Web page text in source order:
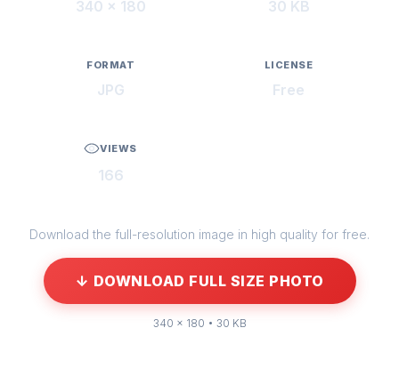
340 × 180 30 KB
FORMAT
JPG
LICENSE
Free
VIEWS
166
Download the full-resolution image in high quality for free.
↓ DOWNLOAD FULL SIZE PHOTO
340 × 180 • 30 KB